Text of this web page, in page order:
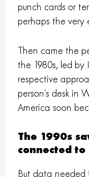
punch cards or
perhaps the very
Then came the
the 1980s, led
respective
person’s desk in
America soon
The 1990s
connected
But data needed